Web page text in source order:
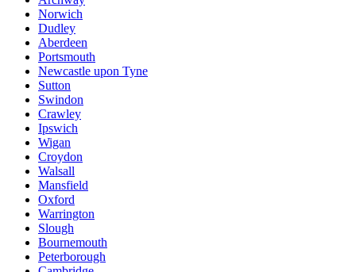
Norwich
Dudley
Aberdeen
Portsmouth
Newcastle upon Tyne
Sutton
Swindon
Crawley
Ipswich
Wigan
Croydon
Walsall
Mansfield
Oxford
Warrington
Slough
Bournemouth
Peterborough